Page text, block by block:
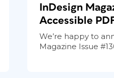
InDesign
Accessible
We’re happy to
Magazine Issue